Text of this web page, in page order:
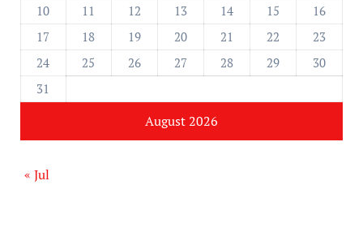
August 2026
10
11 12 13 14 15
16
17
18 19 20 21 22
23
24
25 26 27 28 29
30
31
« Jul